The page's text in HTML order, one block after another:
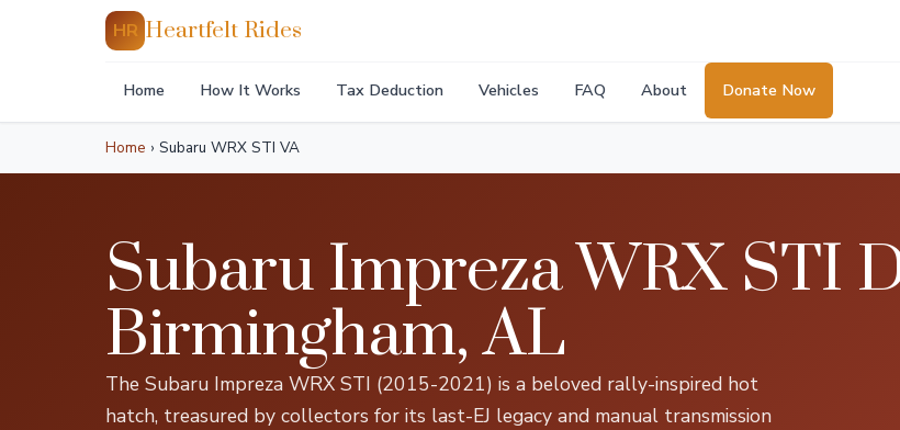
HR Heartfelt Rides
Home How It Works Tax Deduction Vehicles FAQ About Donate Now
Home › Subaru WRX STI VA
Subaru Impreza WRX STI
Birmingham, AL
The Subaru Impreza WRX STI (2015-2021) is a beloved rally-inspired hot
hatch, treasured by collectors for its last-EJ legacy and manual transmission